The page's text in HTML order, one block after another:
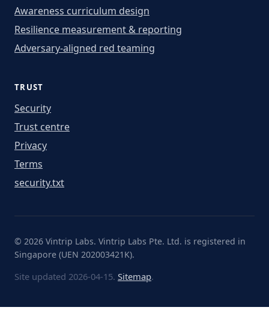
Awareness curriculum design
Resilience measurement & reporting
Adversary-aligned red teaming
TRUST
Security
Trust centre
Privacy
Terms
security.txt
© 2026 Vintrip Labs. Vintrip Labs Pte. Ltd. is registered in
Singapore (UEN 202003421K).
Site updated 2026-04-15. Sitemap.